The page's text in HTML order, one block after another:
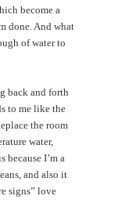
become a
done. And what
of water to
back and forth
to me like the
the room
water,
because I’m a
and also it
signs” love